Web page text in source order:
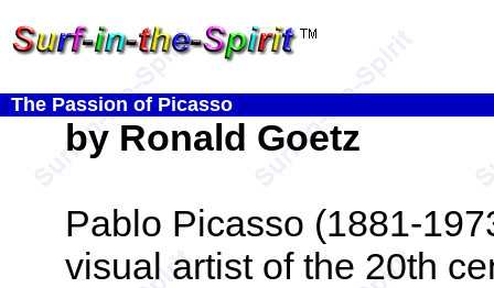
The Passion of Picasso
by Ronald Goetz
Pablo Picasso (1881-
visual artist of the 20th